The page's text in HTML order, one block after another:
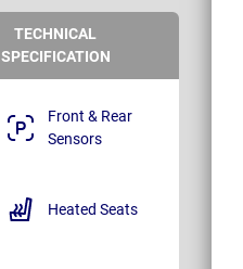
TECHNICAL
SPECIFICATION
Front & Rear
Sensors
Heated Seats